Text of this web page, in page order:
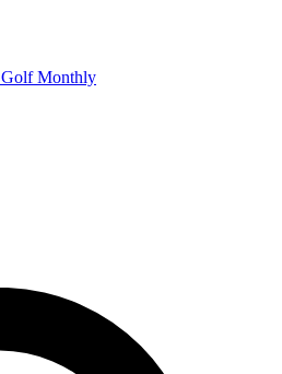
Golf Monthly